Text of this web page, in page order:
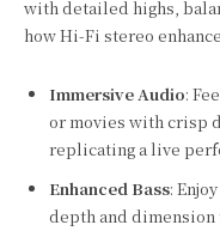
with detailed highs,
how Hi-Fi stereo
Immersive Audio:
or movies with crisp
replicating a live
Enhanced Bass:
depth and dimension